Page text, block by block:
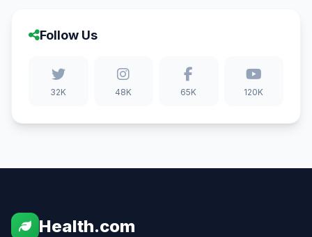
Follow Us
32K 48K 65K 120K
Health.com